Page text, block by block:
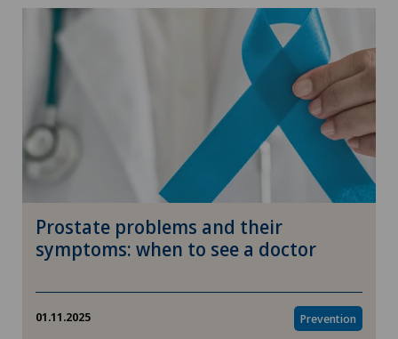
Prostate problems and their
symptoms: when to see a doctor
01.11.2025 Prevention